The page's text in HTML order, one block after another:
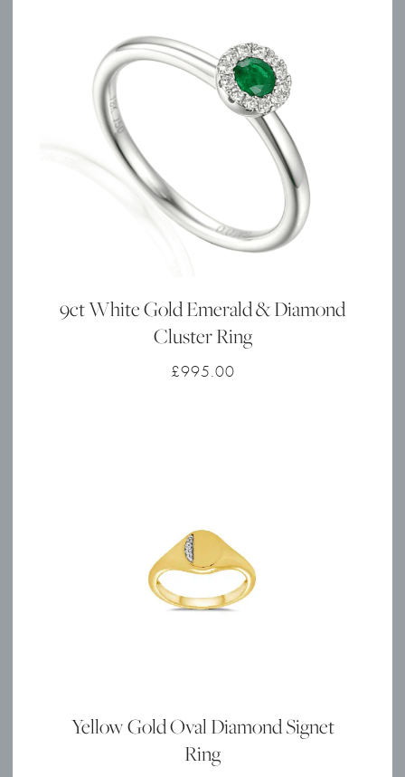
9ct White Gold Emerald & Diamond
Cluster Ring
£995.00
Yellow Gold Oval Diamond Signet
Ring